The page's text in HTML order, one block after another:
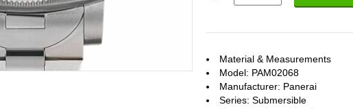
Material & Measurements
Model: PAM02068
Manufacturer: Panerai
Series: Submersible